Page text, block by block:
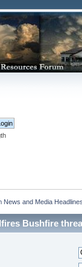
News and Media
Bushfire